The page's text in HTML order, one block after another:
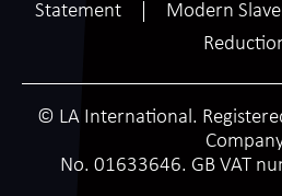
Statement
Modern
© LA International.
No. 01633646. GB VAT